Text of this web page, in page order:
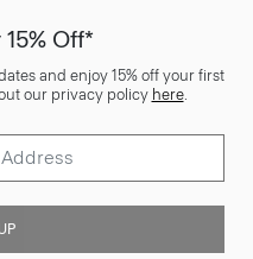
Off*
and enjoy 15% off your first
our privacy policy here.